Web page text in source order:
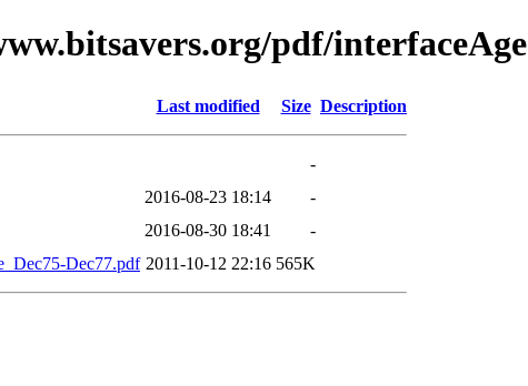
pdf/interfaceAge
Last modified Size Description
-
2016-08-23 18:14
-
2016-08-30 18:41
-
Dec77.pdf 2011-10-12 22:16 565K